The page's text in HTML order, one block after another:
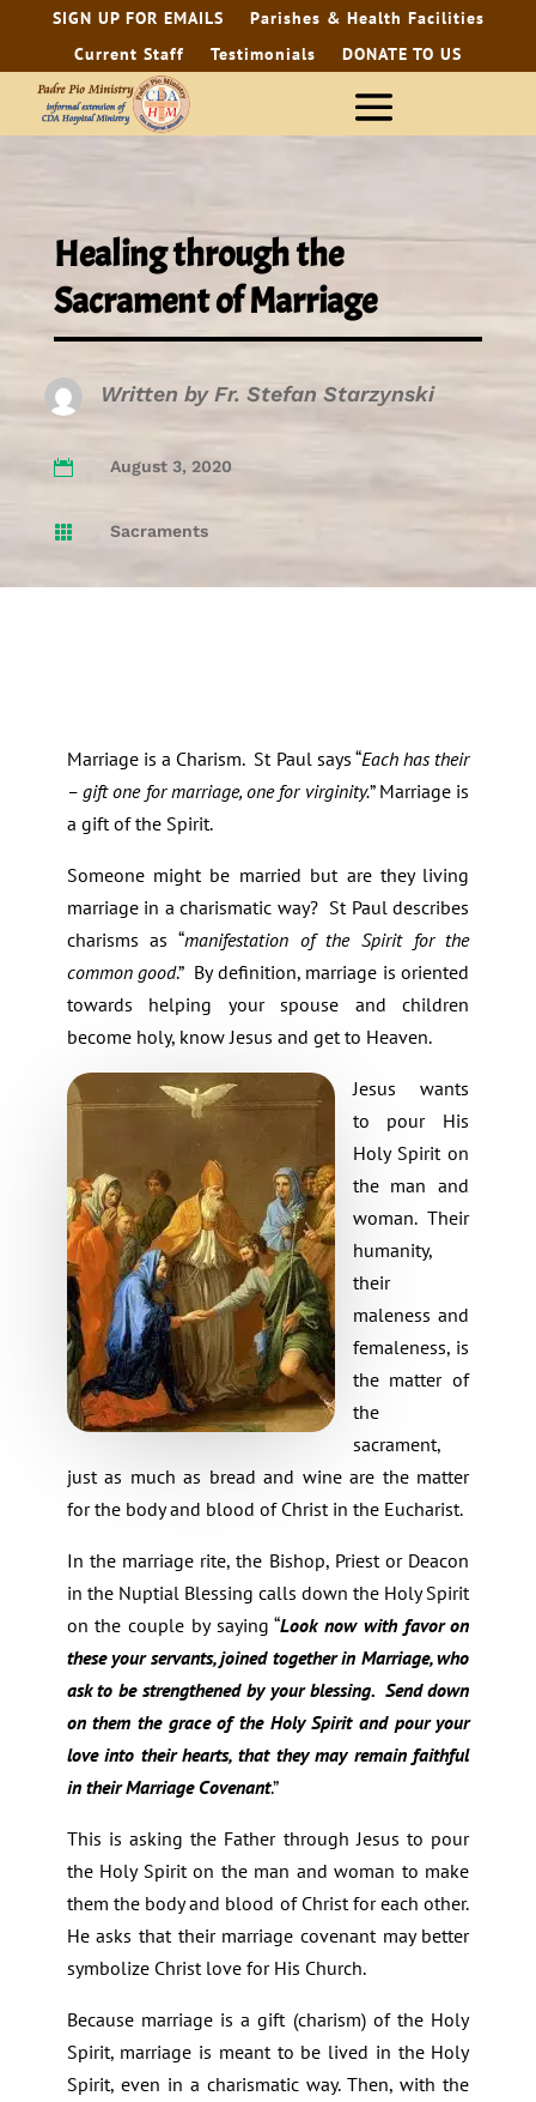
SIGN UP FOR EMAILS
Parishes & Health Facilities
Current Staff
Testimonials DONATE TO US
Healing through the
Sacrament of Marriage
Written byFr. Stefan Starzynski
 August 3, 2020
 Sacraments
Marriage is a Charism. St Paul says “Each has their
– gift one for marriage, one for virginity.” Marriage is
a gift of the Spirit.
Someone might be married but are they living
marriage in a charismatic way? St Paul describes
charisms as “manifestation of the Spirit for the
common good.” By definition, marriage is oriented
towards helping your spouse and children
become holy, know Jesus and get to Heaven.
Jesus wants
to pour His
Holy Spirit on
the man and
woman. Their
humanity,
their
maleness and
femaleness, is
the matter of
the
sacrament,
just as much as bread and wine are the matter
for the body and blood of Christ in the Eucharist.
In the marriage rite, the Bishop, Priest or Deacon
in the Nuptial Blessing calls down the Holy Spirit
on the couple by saying “Look now with favor on
these your servants, joined together in Marriage, who
ask to be strengthened by your blessing. Send down
on them the grace of the Holy Spirit and pour your
love into their hearts, that they may remain faithful
in their Marriage Covenant.”
This is asking the Father through Jesus to pour
the Holy Spirit on the man and woman to make
them the body and blood of Christ for each other.
He asks that their marriage covenant may better
symbolize Christ love for His Church.
Because marriage is a gift (charism) of the Holy
Spirit, marriage is meant to be lived in the Holy
Spirit, even in a charismatic way. Then, with the